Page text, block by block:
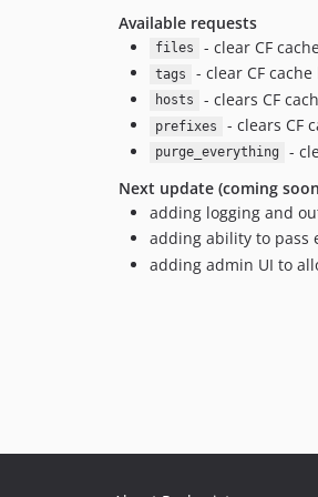
Available requests
files - clear CF
tags - clear CF cache
hosts - clears CF
prefixes - clears CF
purge_everything
-
Next update (coming
adding logging and
adding ability to pass
adding admin UI to